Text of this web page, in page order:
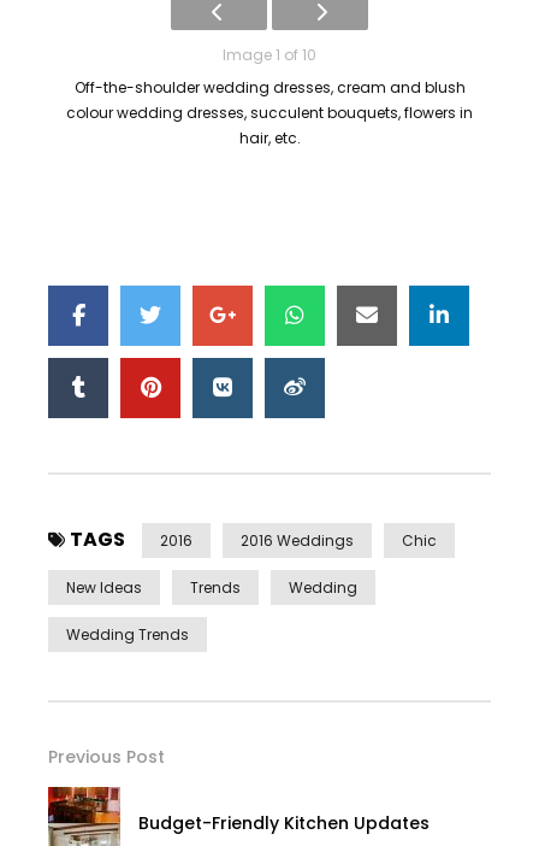
Image 1 of 10
Off-the-shoulder wedding dresses, cream and blush
colour wedding dresses, succulent bouquets, flowers in
hair, etc.
TAGS 2016 2016 Weddings Chic
New Ideas Trends Wedding
Wedding Trends
Previous Post
Budget-Friendly Kitchen Updates